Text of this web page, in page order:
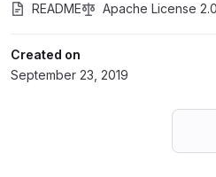
README Apache License 2.0
Created on
September 23, 2019